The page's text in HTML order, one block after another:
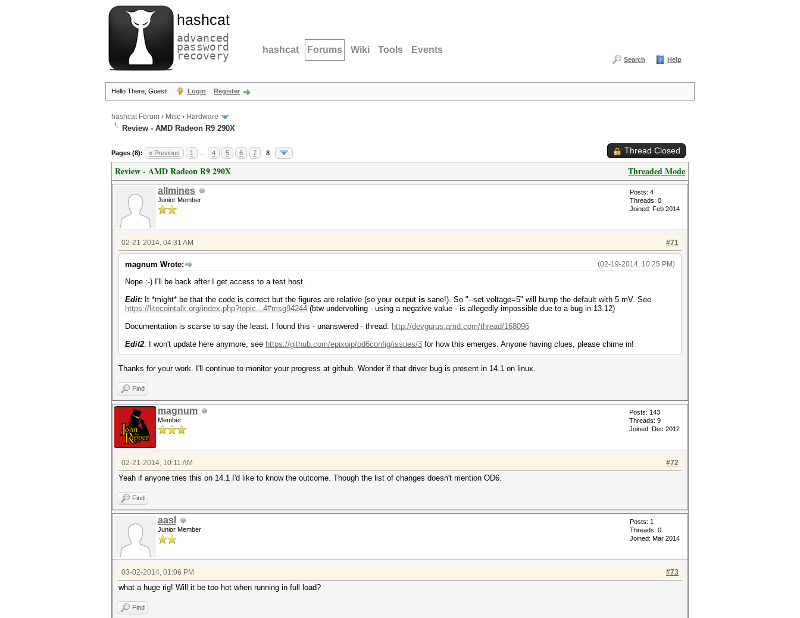
hashcat
advanced
password
recovery hashcat Forums Wiki Tools Events
Search Help
Hello There, Guest! Login Register
hashcat Forum › Misc › Hardware
Review - AMD Radeon R9 290X
Pages (8): « Previous 1 4 5 6 7 8 Thread Closed
Threaded Mode
Review - AMD Radeon R9 290X
allmines
Junior Member
Posts: 4
Threads: 0
Joined: Feb 2014
#71
02-21-2014, 04:31 AM
(02-19-2014, 10:25 PM)
magnum Wrote:
Nope :-) I'll be back after I get access to a test host.
Edit: It *might* be that the code is correct but the figures are relative (so your output is sane!). So "--set voltage=5" will bump the default with 5 mV. See
https://litecointalk.org/index.php?topic...4#msg94244 (btw undervolting - using a negative value - is allegedly impossible due to a bug in 13.12)
Documentation is scarse to say the least. I found this - unanswered - thread: http://devgurus.amd.com/thread/168096
Edit2: I won't update here anymore, see https://github.com/epixoip/od6config/issues/3 for how this emerges. Anyone having clues, please chime in!
Thanks for your work. I'll continue to monitor your progress at github. Wonder if that driver bug is present in 14.1 on linux.
Find
magnum
Member
Posts: 143
Threads: 9
Joined: Dec 2012
#72
02-21-2014, 10:11 AM
Yeah if anyone tries this on 14.1 I'd like to know the outcome. Though the list of changes doesn't mention OD6.
Find
aasl
Junior Member
Posts: 1
Threads: 0
Joined: Mar 2014
#73
03-02-2014, 01:06 PM
what a huge rig! Will it be too hot when running in full load?
Find